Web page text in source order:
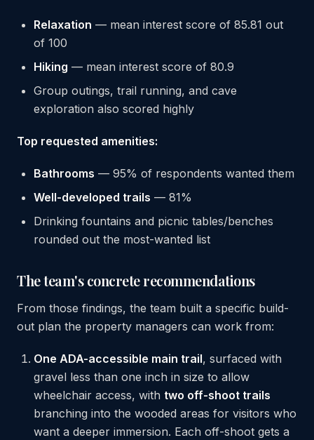
Relaxation — mean interest score of 85.81 out
of 100
Hiking — mean interest score of 80.9
Group outings, trail running, and cave
exploration also scored highly
Top requested amenities:
Bathrooms — 95% of respondents wanted them
Well-developed trails — 81%
Drinking fountains and picnic tables/benches
rounded out the most-wanted list
The team's concrete recommendations
From those findings, the team built a specific build-
out plan the property managers can work from:
One ADA-accessible main trail, surfaced with
gravel less than one inch in size to allow
wheelchair access, with two off-shoot trails
branching into the wooded areas for visitors who
want a deeper immersion. Each off-shoot gets a